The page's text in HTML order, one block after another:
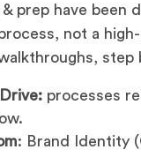
& prep have been
not a
step
processes
: Brand Identity